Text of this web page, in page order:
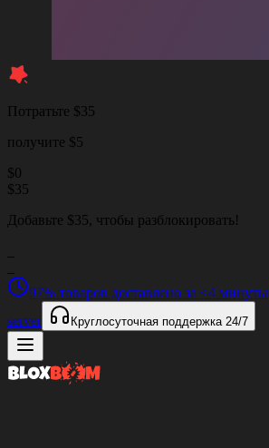
Потратьте $35
получите $5
$0
$35
Добавьте $35, чтобы разблокировать!
97% товаров доставлено за <4 минуты
server
Круглосуточная поддержка 24/7